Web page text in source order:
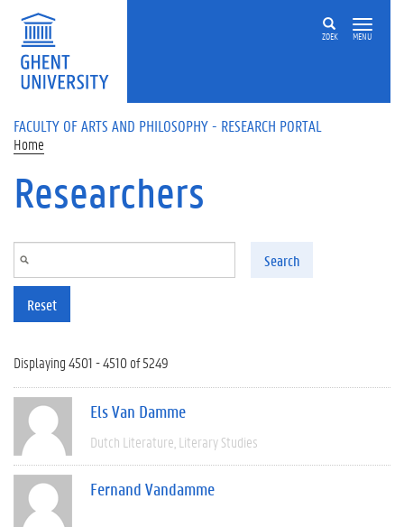
Skip to main content
ZOEK MENU
FACULTY OF ARTS AND PHILOSOPHY - RESEARCH PORTAL
Home
Researchers
Search
Reset
Displaying 4501 - 4510 of 5249
Els Van Damme
Dutch Literature Literary Studies
Fernand Vandamme